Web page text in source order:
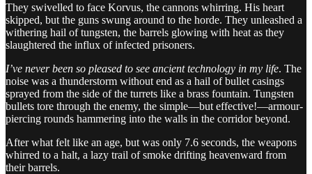
They swivelled to face Korvus, the cannons whirring. His heart
skipped, but the guns swung around to the horde. They unleashed a
withering hail of tungsten, the barrels glowing with heat as they
slaughtered the influx of infected prisoners.
I’ve never been so pleased to see ancient technology in my life. The
noise was a thunderstorm without end as a hail of bullet casings
sprayed from the side of the turrets like a brass fountain. Tungsten
bullets tore through the enemy, the simple—but effective!—armour-
piercing rounds hammering into the walls in the corridor beyond.
After what felt like an age, but was only 7.6 seconds, the weapons
whirred to a halt, a lazy trail of smoke drifting heavenward from
their barrels.